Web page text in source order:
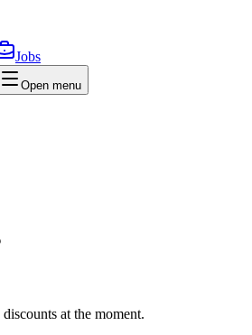
Jobs
Open menu
at the moment.